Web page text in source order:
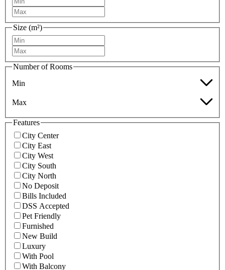
Size (m²)
Number of Rooms
Min
Max
Features
City Center
City East
City West
City South
City North
No Deposit
Bills Included
DSS Accepted
Pet Friendly
Furnished
New Build
Luxury
With Pool
With Balcony